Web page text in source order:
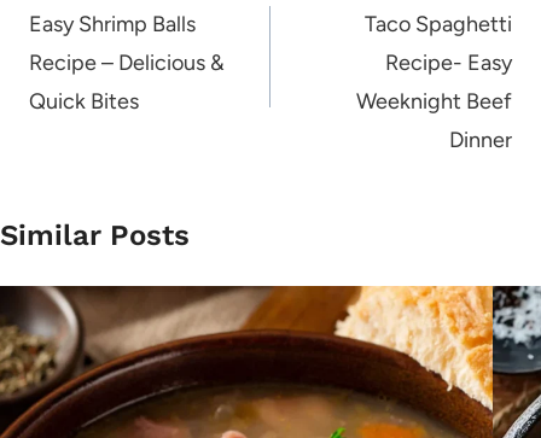
navigation
Easy Shrimp Balls
Recipe – Delicious &
Quick Bites
Taco Spaghetti
Recipe- Easy
Weeknight Beef
Dinner
Similar Posts